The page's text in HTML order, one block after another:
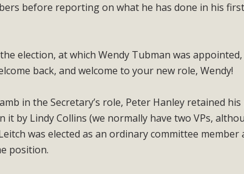
before reporting on what he has done in his
election, at which Wendy Tubman was
back, and welcome to your new role, Wendy!
in the Secretary’s role, Peter Hanley retained
it by Lindy Collins (we normally have two VPs,
was elected as an ordinary committee member
position.